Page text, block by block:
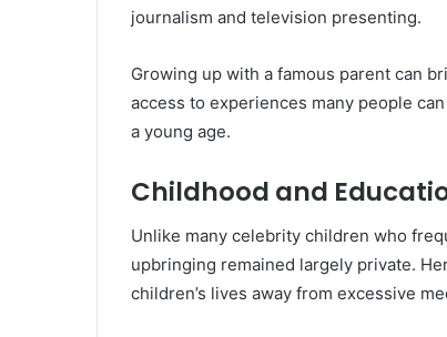
journalism and television presenting.
Growing up with a famous parent can
access to experiences many people
a young age.
Childhood and
Unlike many celebrity children who
upbringing remained largely private.
children’s lives away from excessive